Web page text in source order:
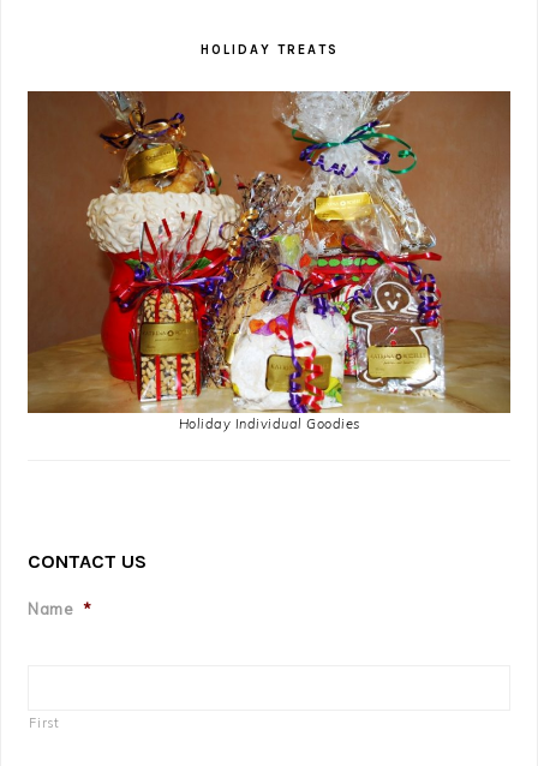
HOLIDAY TREATS
Holiday Individual Goodies
CONTACT US
Name *
First